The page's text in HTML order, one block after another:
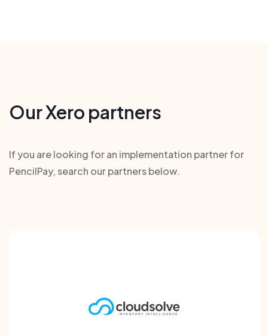
Our Xero partners
If you are looking for an implementation partner for
PencilPay, search our partners below.